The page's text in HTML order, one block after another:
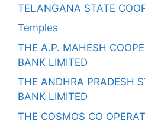
TELANGANA STATE
Temples
THE A.P. MAHESH
BANK LIMITED
THE ANDHRA PRADESH
BANK LIMITED
THE COSMOS CO